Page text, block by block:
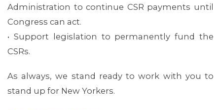
Administration to continue CSR payments until
Congress can act.
• Support legislation to permanently fund the
CSRs.
As always, we stand ready to work with you to
stand up for New Yorkers.